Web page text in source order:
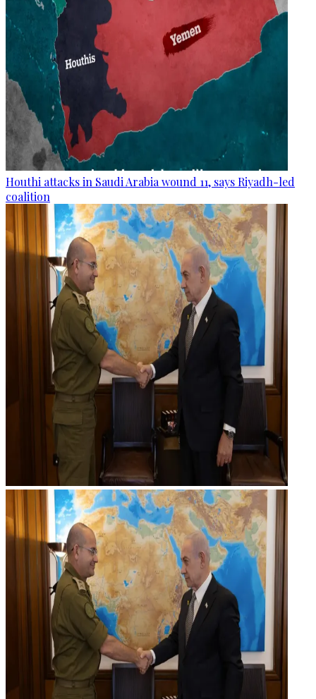
Houthi attacks in Saudi Arabia wound 11, says Riyadh-led
coalition